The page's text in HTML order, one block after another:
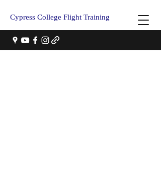
Cypress College Flight Training